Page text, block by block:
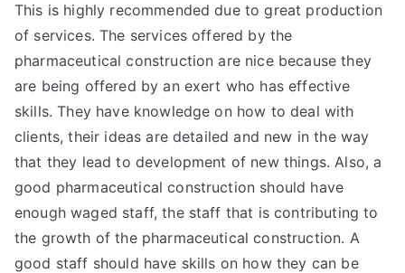
This is highly recommended due to great production
of services. The services offered by the
pharmaceutical construction are nice because they
are being offered by an exert who has effective
skills. They have knowledge on how to deal with
clients, their ideas are detailed and new in the way
that they lead to development of new things. Also, a
good pharmaceutical construction should have
enough waged staff, the staff that is contributing to
the growth of the pharmaceutical construction. A
good staff should have skills on how they can be